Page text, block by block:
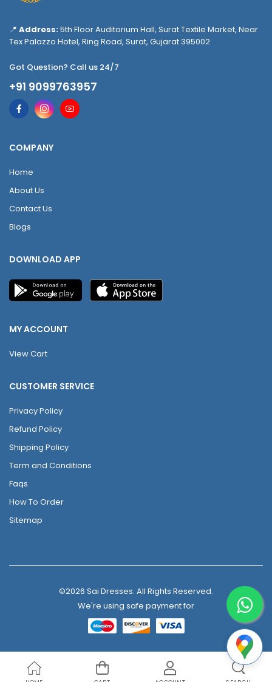
📍 Address:5th Floor Auditorium Hall, Surat Textile Market, Near
Tex Palazzo Hotel, Ring Road, Surat, Gujarat 395002
Got Question? Call us 24/7
+91 9099763957
COMPANY
Home
About Us
Contact Us
Blogs
DOWNLOAD APP
MY ACCOUNT
View Cart
CUSTOMER SERVICE
Privacy Policy
Refund Policy
Shipping Policy
Term and Conditions
Faqs
How To Order
Sitemap
©2026 Sai Dresses. All Rights Reserved.
We're using safe payment for